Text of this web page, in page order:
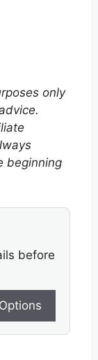
only
beginning
before